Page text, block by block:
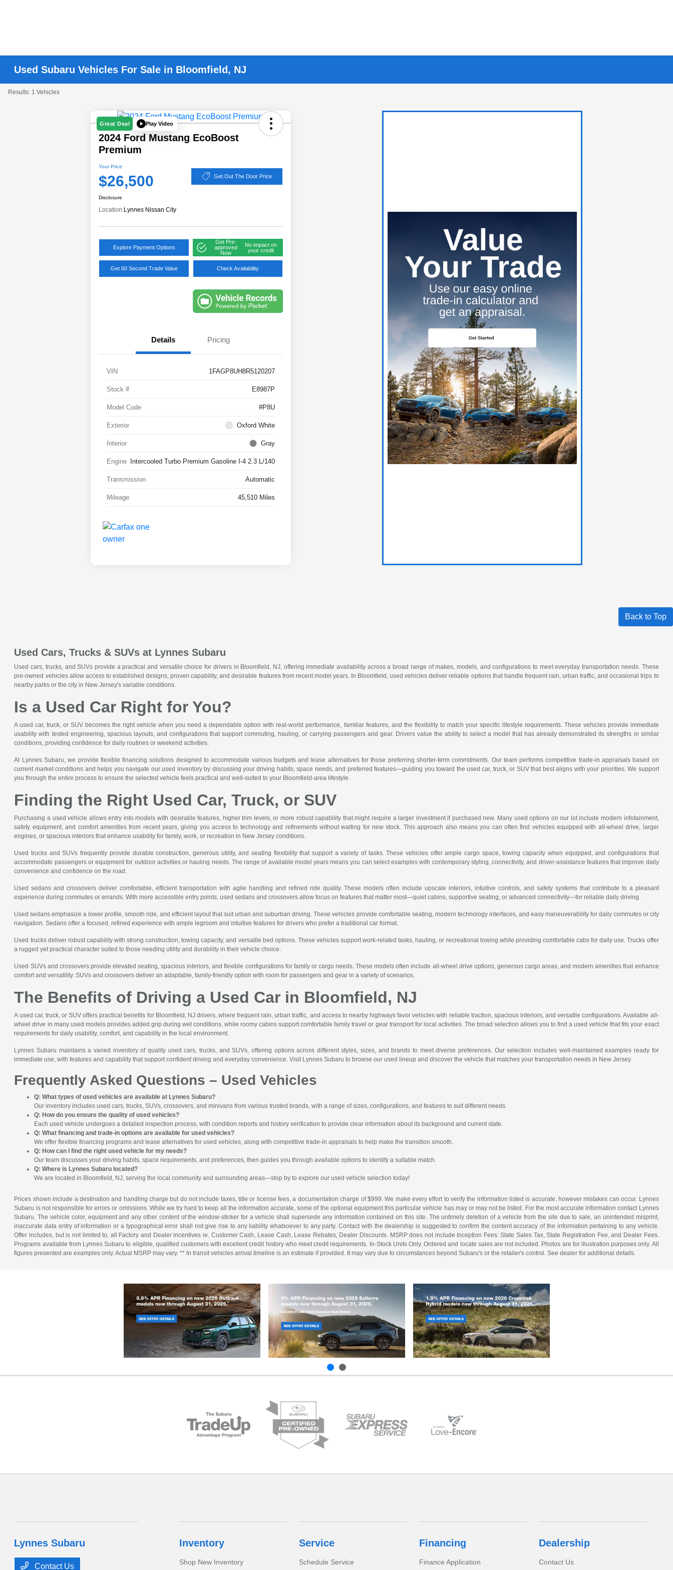
Used Subaru Vehicles For Sale in Bloomfield, NJ
Results: 1 Vehicles
Great Deal Play Video
2024 Ford Mustang EcoBoost
Premium
Your Price
$26,500 Get Out The Door Price
Disclosure
Location:Lynnes Nissan City
Explore Payment Options
Get Pre-
approved
Now
No impact on
your credit
Get 60 Second Trade Value Check Availability
Details Pricing
VIN 1FAGP8UH8R5120207
Stock # E8987P
Model Code #P8U
Exterior Oxford White
Interior Gray
Engine Intercooled Turbo Premium Gasoline I-4 2.3 L/140
Transmission Automatic
Mileage 45,510 Miles
Back to Top
Used Cars, Trucks & SUVs at Lynnes Subaru
Used cars, trucks, and SUVs provide a practical and versatile choice for drivers in Bloomfield, NJ, offering immediate availability across a broad range of makes, models, and configurations to meet everyday transportation needs. These
pre-owned vehicles allow access to established designs, proven capability, and desirable features from recent model years. In Bloomfield, used vehicles deliver reliable options that handle frequent rain, urban traffic, and occasional trips to
nearby parks or the city in New Jersey's variable conditions.
Is a Used Car Right for You?
A used car, truck, or SUV becomes the right vehicle when you need a dependable option with real-world performance, familiar features, and the flexibility to match your specific lifestyle requirements. These vehicles provide immediate
usability with tested engineering, spacious layouts, and configurations that support commuting, hauling, or carrying passengers and gear. Drivers value the ability to select a model that has already demonstrated its strengths in similar
conditions, providing confidence for daily routines or weekend activities.
At Lynnes Subaru, we provide flexible financing solutions designed to accommodate various budgets and lease alternatives for those preferring shorter-term commitments. Our team performs competitive trade-in appraisals based on
current market conditions and helps you navigate our used inventory by discussing your driving habits, space needs, and preferred features—guiding you toward the used car, truck, or SUV that best aligns with your priorities. We support
you through the entire process to ensure the selected vehicle feels practical and well-suited to your Bloomfield-area lifestyle.
Finding the Right Used Car, Truck, or SUV
Purchasing a used vehicle allows entry into models with desirable features, higher trim levels, or more robust capability that might require a larger investment if purchased new. Many used options on our lot include modern infotainment,
safety equipment, and comfort amenities from recent years, giving you access to technology and refinements without waiting for new stock. This approach also means you can often find vehicles equipped with all-wheel drive, larger
engines, or spacious interiors that enhance usability for family, work, or recreation in New Jersey conditions.
Used trucks and SUVs frequently provide durable construction, generous utility, and seating flexibility that support a variety of tasks. These vehicles offer ample cargo space, towing capacity when equipped, and configurations that
accommodate passengers or equipment for outdoor activities or hauling needs. The range of available model years means you can select examples with contemporary styling, connectivity, and driver-assistance features that improve daily
convenience and confidence on the road.
Used sedans and crossovers deliver comfortable, efficient transportation with agile handling and refined ride quality. These models often include upscale interiors, intuitive controls, and safety systems that contribute to a pleasant
experience during commutes or errands. With more accessible entry points, used sedans and crossovers allow focus on features that matter most—quiet cabins, supportive seating, or advanced connectivity—for reliable daily driving.
Used sedans emphasize a lower profile, smooth ride, and efficient layout that suit urban and suburban driving. These vehicles provide comfortable seating, modern technology interfaces, and easy maneuverability for daily commutes or city
navigation. Sedans offer a focused, refined experience with ample legroom and intuitive features for drivers who prefer a traditional car format.
Used trucks deliver robust capability with strong construction, towing capacity, and versatile bed options. These vehicles support work-related tasks, hauling, or recreational towing while providing comfortable cabs for daily use. Trucks offer
a rugged yet practical character suited to those needing utility and durability in their vehicle choice.
Used SUVs and crossovers provide elevated seating, spacious interiors, and flexible configurations for family or cargo needs. These models often include all-wheel drive options, generous cargo areas, and modern amenities that enhance
comfort and versatility. SUVs and crossovers deliver an adaptable, family-friendly option with room for passengers and gear in a variety of scenarios.
The Benefits of Driving a Used Car in Bloomfield, NJ
A used car, truck, or SUV offers practical benefits for Bloomfield, NJ drivers, where frequent rain, urban traffic, and access to nearby highways favor vehicles with reliable traction, spacious interiors, and versatile configurations. Available all-
wheel drive in many used models provides added grip during wet conditions, while roomy cabins support comfortable family travel or gear transport for local activities. The broad selection allows you to find a used vehicle that fits your exact
requirements for daily usability, comfort, and capability in the local environment.
Lynnes Subaru maintains a varied inventory of quality used cars, trucks, and SUVs, offering options across different styles, sizes, and brands to meet diverse preferences. Our selection includes well-maintained examples ready for
immediate use, with features and capability that support confident driving and everyday convenience. Visit Lynnes Subaru to browse our used lineup and discover the vehicle that matches your transportation needs in New Jersey.
Frequently Asked Questions – Used Vehicles
Q: What types of used vehicles are available at Lynnes Subaru?
Our inventory includes used cars, trucks, SUVs, crossovers, and minivans from various trusted brands, with a range of sizes, configurations, and features to suit different needs.
Q: How do you ensure the quality of used vehicles?
Each used vehicle undergoes a detailed inspection process, with condition reports and history verification to provide clear information about its background and current state.
Q: What financing and trade-in options are available for used vehicles?
We offer flexible financing programs and lease alternatives for used vehicles, along with competitive trade-in appraisals to help make the transition smooth.
Q: How can I find the right used vehicle for my needs?
Our team discusses your driving habits, space requirements, and preferences, then guides you through available options to identify a suitable match.
Q: Where is Lynnes Subaru located?
We are located in Bloomfield, NJ, serving the local community and surrounding areas—stop by to explore our used vehicle selection today!
Prices shown include a destination and handling charge but do not include taxes, title or license fees, a documentation charge of $999. We make every effort to verify the information listed is accurate, however mistakes can occur. Lynnes
Subaru is not responsible for errors or omissions. While we try hard to keep all the information accurate, some of the optional equipment this particular vehicle has may or may not be listed. For the most accurate information contact Lynnes
Subaru. The vehicle color, equipment and any other content of the window-sticker for a vehicle shall supersede any information contained on this site. The untimely deletion of a vehicle from the site due to sale, an unintended misprint,
inaccurate data entry of information or a typographical error shall not give rise to any liability whatsoever to any party. Contact with the dealership is suggested to confirm the content accuracy of the information pertaining to any vehicle.
Offer includes, but is not limited to, all Factory and Dealer incentives ie. Customer Cash, Lease Cash, Lease Rebates, Dealer Discounts. MSRP does not include Inception Fees: State Sales Tax, State Registration Fee, and Dealer Fees.
Programs available from Lynnes Subaru to eligible, qualified customers with excellent credit history who meet credit requirements. In-Stock Units Only. Ordered and locate sales are not included. Photos are for illustration purposes only. All
figures presented are examples only. Actual MSRP may vary. ** In transit vehicles arrival timeline is an estimate if provided. It may vary due to circumstances beyond Subaru's or the retailer's control. See dealer for additional details.
Lynnes Subaru
Contact Us
Inventory
Shop New Inventory
Service
Schedule Service
Financing
Finance Application
Dealership
Contact Us